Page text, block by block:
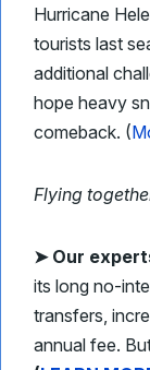
Hurricane
tourists last
additional
hope heavy
comeback. (
Flying
➤ Our
its long no-
transfers,
annual fee.